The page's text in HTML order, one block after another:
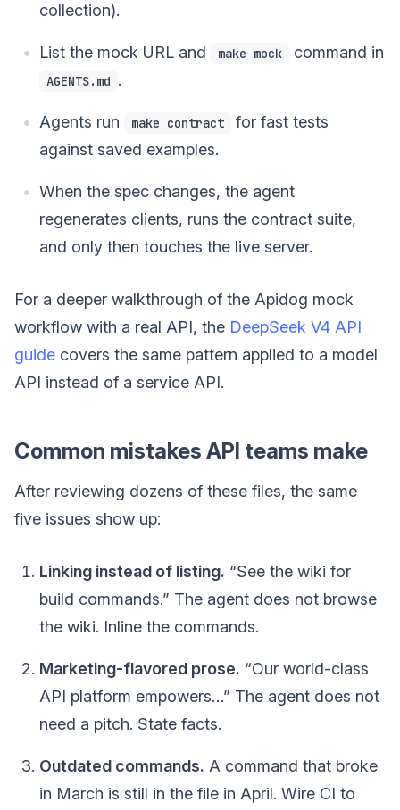
collection).
List the mock URL and make mock command in
AGENTS.md .
Agents run make contract
for fast tests
against saved examples.
When the spec changes, the agent
regenerates clients, runs the contract suite,
and only then touches the live server.
For a deeper walkthrough of the Apidog mock
workflow with a real API, the DeepSeek V4 API
guide covers the same pattern applied to a model
API instead of a service API.
Common mistakes API teams make
After reviewing dozens of these files, the same
five issues show up:
Linking instead of listing. “See the wiki for
build commands.” The agent does not browse
the wiki. Inline the commands.
Marketing-flavored prose. “Our world-class
API platform empowers…” The agent does not
need a pitch. State facts.
Outdated commands. A command that broke
in March is still in the file in April. Wire CI to